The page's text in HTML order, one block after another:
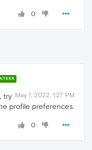
0
May 1, 2022, 1:27 PM
try
profile preferences.
0